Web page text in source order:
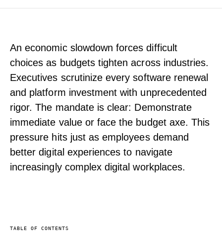
TABLE OF CONTENTS
An economic slowdown forces difficult
choices as budgets tighten across industries.
Executives scrutinize every software renewal
and platform investment with unprecedented
rigor. The mandate is clear: Demonstrate
immediate value or face the budget axe. This
pressure hits just as employees demand
better digital experiences to navigate
increasingly complex digital workplaces.